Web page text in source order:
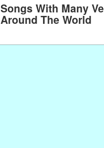
Songs With Many
Around The World